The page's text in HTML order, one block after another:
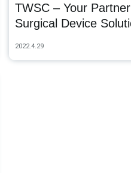
TWSC – Your
Surgical Device
2022.4.29